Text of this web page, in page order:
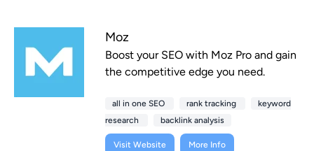
Moz
Boost your SEO with Moz Pro and gain
the competitive edge you need.
all in one SEO rank tracking
keyword
research
backlink analysis
Visit Website More Info